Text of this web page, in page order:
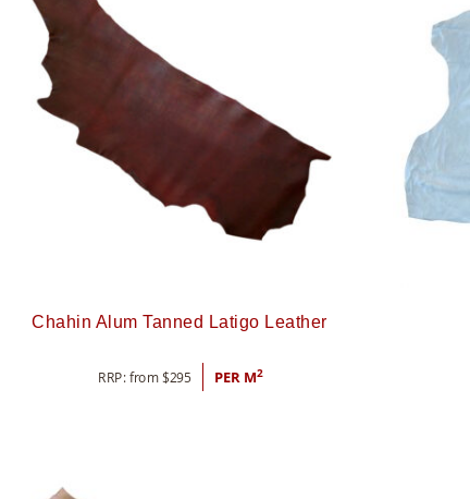
Chahin Alum Tanned Latigo Leather
RRP: from$295 PER M2